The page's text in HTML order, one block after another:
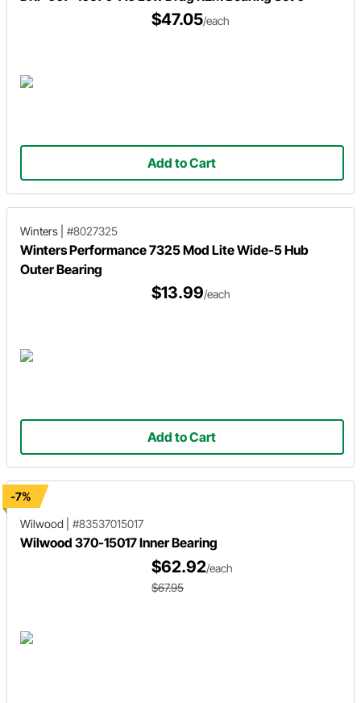
$47.05/each
Add to Cart
Winters #8027325
Winters Performance 7325 Mod Lite Wide-5 Hub
Outer Bearing
$13.99/each
Add to Cart
-7%
Wilwood
#83537015017
Wilwood 370-15017 Inner Bearing
$62.92/each
$67.95